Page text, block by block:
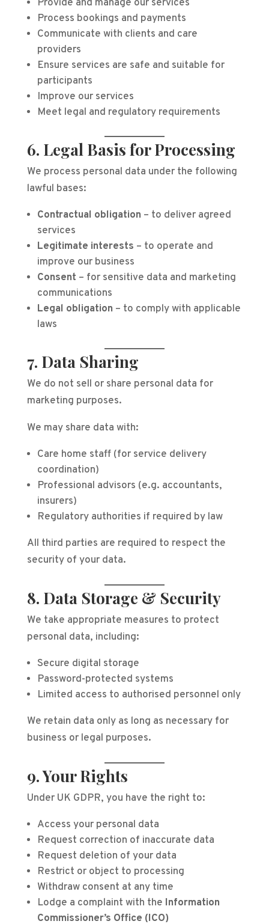
Provide and manage our services
Process bookings and payments
Communicate with clients and care
providers
Ensure services are safe and suitable for
participants
Improve our services
Meet legal and regulatory requirements
6. Legal Basis for Processing
We process personal data under the following
lawful bases:
Contractual obligation – to deliver agreed
services
Legitimate interests – to operate and
improve our business
Consent – for sensitive data and marketing
communications
Legal obligation – to comply with applicable
laws
7. Data Sharing
We do not sell or share personal data for
marketing purposes.
We may share data with:
Care home staff (for service delivery
coordination)
Professional advisors (e.g. accountants,
insurers)
Regulatory authorities if required by law
All third parties are required to respect the
security of your data.
8. Data Storage & Security
We take appropriate measures to protect
personal data, including:
Secure digital storage
Password-protected systems
Limited access to authorised personnel only
We retain data only as long as necessary for
business or legal purposes.
9. Your Rights
Under UK GDPR, you have the right to:
Access your personal data
Request correction of inaccurate data
Request deletion of your data
Restrict or object to processing
Withdraw consent at any time
Lodge a complaint with the Information
Commissioner’s Office (ICO)